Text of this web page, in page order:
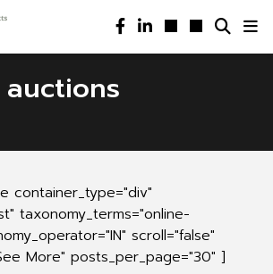
container_type="div"
taxonomy_terms="online-
scroll="false"
More" posts_per_page="30" ]